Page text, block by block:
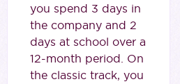
you spend 3 days in
the company and 2
days at school over a
12-month period. On
the classic track, you